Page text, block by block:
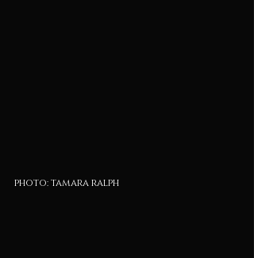
photo: tamara ralph